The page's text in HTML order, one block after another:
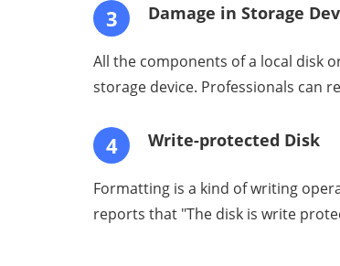
3 Damage in Storage
All the components of a local disk
storage device. Professionals can
4 Write-protected Disk
Formatting is a kind of writing
reports that "The disk is write